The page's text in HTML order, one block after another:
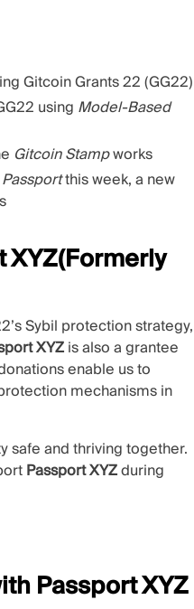
Gitcoin Grants 22 (GG22)
using Model-Based
Gitcoin Stampworks
this week, a new
XYZ(Formerly
Sybil protection strategy,
XYZis also a grantee
enable us to
mechanisms in
safe and thriving together.
Passport XYZduring
Passport XYZ